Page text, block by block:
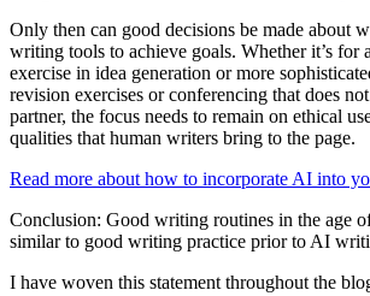
Only then can good decisions be made about
writing tools to achieve goals. Whether it’s for
exercise in idea generation or more
revision exercises or conferencing that does
partner, the focus needs to remain on ethical
qualities that human writers bring to the page.
Read more about how to incorporate AI into
Conclusion: Good writing routines in the age
similar to good writing practice prior to AI
I have woven this statement throughout the